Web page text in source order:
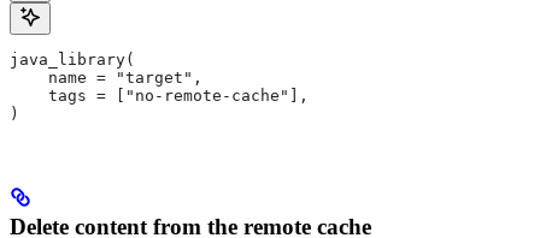
java_library(
    name = "target",
    tags = ["no-remote-cache"],
)
Delete content from the remote cache